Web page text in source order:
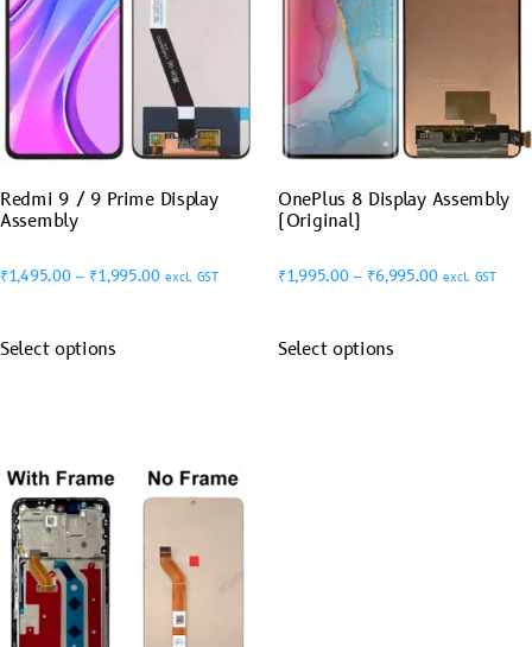
Redmi 9 / 9 Prime Display
Assembly
₹1,495.00 – ₹1,995.00 excl. GST
Select options
OnePlus 8 Display Assembly
(Original)
₹1,995.00 – ₹6,995.00 excl. GST
Select options